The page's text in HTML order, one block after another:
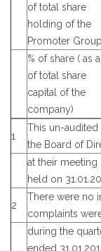
of total share
holding of the
Promoter
% of share ( as a
of total share
capital of the
company)
1
This un-
the Board of
at their meeting
held on
2
There were no
complaints
during the
ended